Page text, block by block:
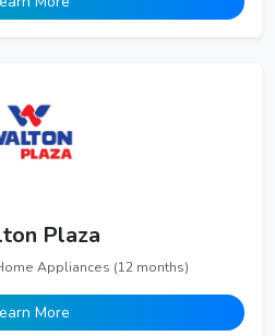
Plaza
Appliances (12 months)
Learn More